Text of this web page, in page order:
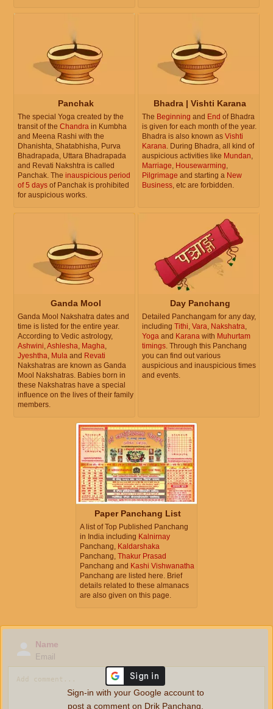
Panchak
The special Yoga created by the
transit of the Chandra in Kumbha
and Meena Rashi with the
Dhanishta, Shatabhisha, Purva
Bhadrapada, Uttara Bhadrapada
and Revati Nakshtra is called
Panchak. The inauspicious period
of 5 days of Panchak is prohibited
for auspicious works.
Bhadra | Vishti Karana
The Beginning and End of Bhadra
is given for each month of the year.
Bhadra is also known as Vishti
Karana. During Bhadra, all kind of
auspicious activities like Mundan,
Marriage, Housewarming,
Pilgrimage and starting a New
Business, etc are forbidden.
Ganda Mool
Ganda Mool Nakshatra dates and
time is listed for the entire year.
According to Vedic astrology,
Ashwini,Ashlesha, Magha,
Jyeshtha, Mula and Revati
Nakshatras are known as Ganda
Mool Nakshatras. Babies born in
these Nakshatras have a special
influence on the lives of their family
members.
Day Panchang
Detailed Panchangam for any day,
including Tithi, Vara, Nakshatra,
Yoga and Karana with Muhurtam
timings. Through this Panchang
you can find out various
auspicious and inauspicious times
and events.
Paper Panchang List
A list of Top Published Panchang
in India including Kalnirnay
Panchang, Kaldarshaka
Panchang, Thakur Prasad
Panchang and Kashi Vishwanatha
Panchang are listed here. Brief
details related to these almanacs
are also given on this page.
Name
Email
Sign-in with your Google account to
post a comment on Drik Panchang.